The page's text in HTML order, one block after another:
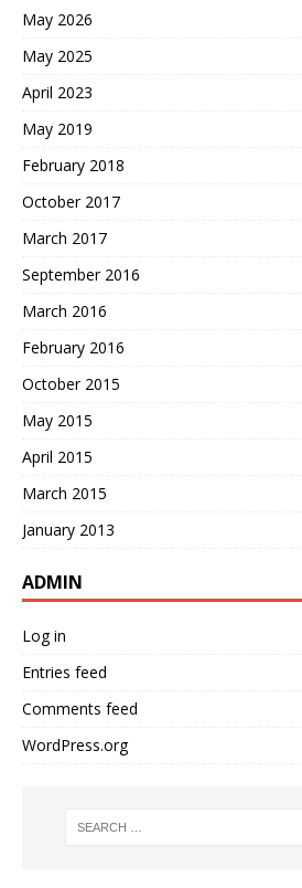
May 2026
May 2025
April 2023
May 2019
February 2018
October 2017
March 2017
September 2016
March 2016
February 2016
October 2015
May 2015
April 2015
March 2015
January 2013
ADMIN
Log in
Entries feed
Comments feed
WordPress.org